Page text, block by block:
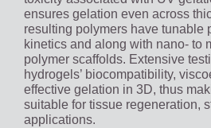
ensures gelation even across
resulting polymers have tunable
kinetics and along with nano- to
polymer scaffolds. Extensive
hydrogels’ biocompatibility,
effective gelation in 3D, thus
suitable for tissue regeneration,
applications.